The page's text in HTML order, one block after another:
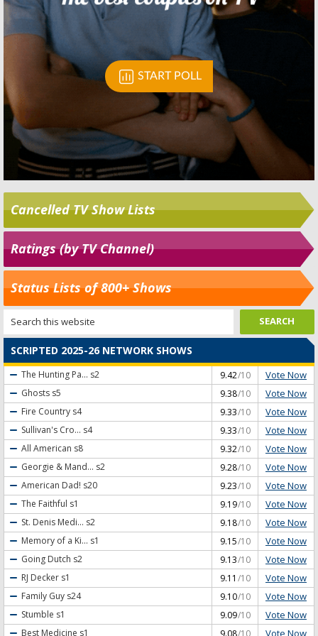
Cancelled TV Show Lists
Ratings (by TV Channel)
Status Lists of 800+ Shows
SCRIPTED 2025-26 NETWORK SHOWS
The Hunting Pa... s2 9.42/10 Vote Now
Ghosts s5 9.38/10 Vote Now
Fire Country s4 9.33/10 Vote Now
Sullivan's Cro... s4 9.33/10 Vote Now
All American s8 9.32/10 Vote Now
Georgie & Mand... s2 9.28/10 Vote Now
American Dad! s20 9.23/10 Vote Now
The Faithful s1 9.19/10 Vote Now
St. Denis Medi... s2 9.18/10 Vote Now
Memory of a Ki... s1 9.15/10 Vote Now
Going Dutch s2 9.13/10 Vote Now
RJ Decker s1 9.11 /10 Vote Now
Family Guy s24 9.10/10 Vote Now
Stumble s1 9.09/10 Vote Now
Best Medicine s1 9.08/10 Vote Now